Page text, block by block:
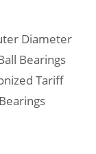
Diameter
Bearings
Tariff